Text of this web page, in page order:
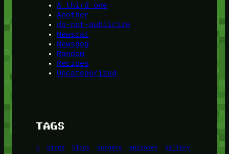
A third one
Another
do-not-publicize
Newscat
Newsdog
Random
Recipes
Uncategorized
TAGS
1 birds block burgers episodes
gallery